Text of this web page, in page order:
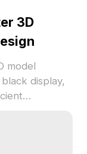
3D
model
display,